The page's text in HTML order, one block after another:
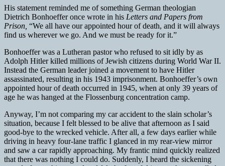
His statement reminded me of something German theologian
Dietrich Bonhoeffer once wrote in his Letters and Papers from
Prison, “We all have our appointed hour of death, and it will always
find us wherever we go. And we must be ready for it.”
Bonhoeffer was a Lutheran pastor who refused to sit idly by as
Adolph Hitler killed millions of Jewish citizens during World War II.
Instead the German leader joined a movement to have Hitler
assassinated, resulting in his 1943 imprisonment. Bonhoeffer’s own
appointed hour of death occurred in 1945, when at only 39 years of
age he was hanged at the Flossenburg concentration camp.
Anyway, I’m not comparing my car accident to the slain scholar’s
situation, because I felt blessed to be alive that afternoon as I said
good-bye to the wrecked vehicle. After all, a few days earlier while
driving in heavy four-lane traffic I glanced in my rear-view mirror
and saw a car rapidly approaching. My frantic mind quickly realized
that there was nothing I could do. Suddenly, I heard the sickening